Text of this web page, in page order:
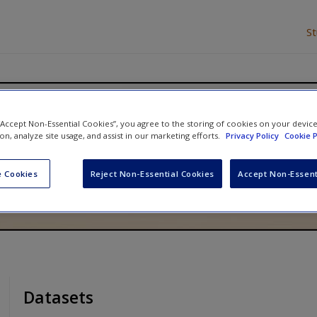
Score Methods Using
Datasets
Non-Essential Cookies”, you agree to the storing of cookies on your
analyze site usage, and assist in our marketing efforts.
Privacy Policy Cookie
Cookies Reject Non-Essential Cookies Accept Non-